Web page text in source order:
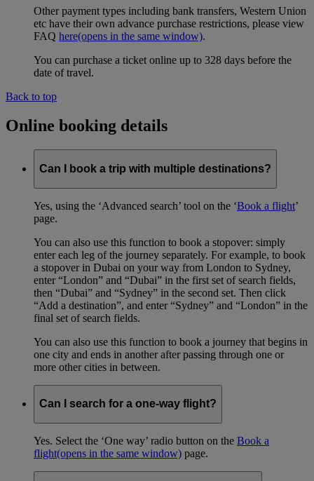
Other payment types including bank transfers, Western Union
etc have their own advance purchase restrictions, please view
FAQ here(opens in the same window).
You can purchase a ticket online up to 328 days before the
date of travel.
Back to top
Online booking details
Can I book a trip with multiple destinations?
Yes, using the ‘Advanced search’ tool on the ‘Book a flight’
page.
You can also use this function to book a stopover: simply
enter each leg of the journey separately. For example, to book
a stopover in Dubai on your way from London to Sydney,
enter “London” and “Dubai” in the first set of search fields,
then “Dubai” and “Sydney” in the second set. Then click
“Add a destination”, and enter “Sydney” and “London” in the
final set of search fields.
You can also use this function to book a journey that begins in
one city and ends in another after passing through one or
more other cities in between.
Can I search for a one-way flight?
Yes. Select the ‘One way’ radio button on the Book a
flight(opens in the same window) page.